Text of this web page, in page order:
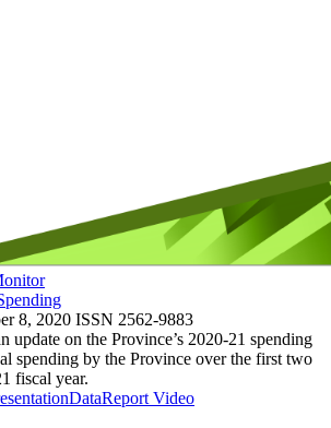
8, 2020 ISSN 2562-9883
update on the Province’s 2020-21 spending
spending by the Province over the first two
fiscal year.
DataReport Video